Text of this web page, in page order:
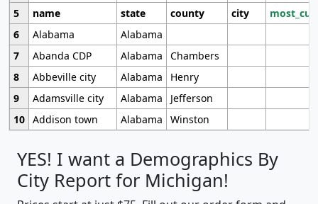
5
name state county city
6
Alabama
Alabama
7
Abanda CDP Alabama
Chambers
8
Abbeville city Alabama
Henry
9
Adamsville city Alabama
Jefferson
10 Addison town Alabama Winston
YES! I want a Demographics By
City Report for Michigan!